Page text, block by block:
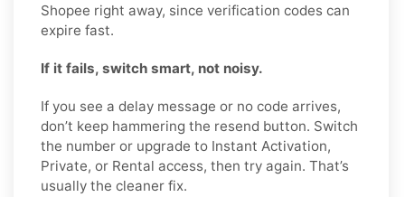
Shopee right away, since verification codes can
expire fast.
If it fails, switch smart, not noisy.
If you see a delay message or no code arrives,
don’t keep hammering the resend button. Switch
the number or upgrade to Instant Activation,
Private, or Rental access, then try again. That’s
usually the cleaner fix.